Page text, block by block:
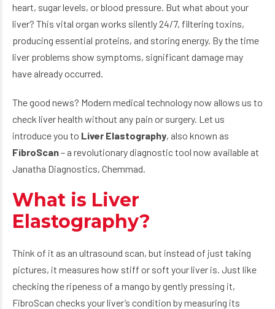
heart, sugar levels, or blood pressure. But what about your
liver? This vital organ works silently 24/7, filtering toxins,
producing essential proteins, and storing energy. By the time
liver problems show symptoms, significant damage may
have already occurred.
The good news? Modern medical technology now allows us to
check liver health without any pain or surgery. Let us
introduce you to Liver Elastography, also known as
FibroScan– a revolutionary diagnostic tool now available at
Janatha Diagnostics, Chemmad.
What is Liver
Elastography?
Think of it as an ultrasound scan, but instead of just taking
pictures, it measures how stiff or soft your liver is. Just like
checking the ripeness of a mango by gently pressing it,
FibroScan checks your liver’s condition by measuring its